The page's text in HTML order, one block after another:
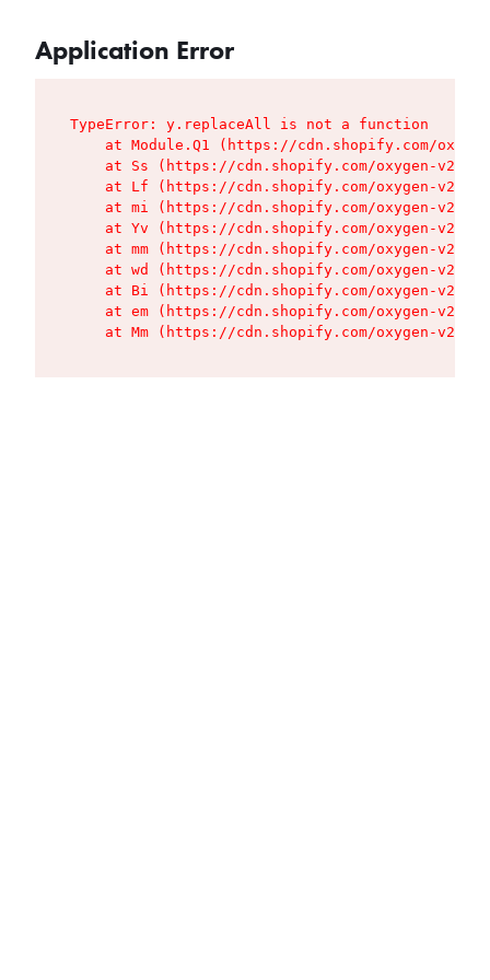
Application Error
TypeError: y.replaceAll is not a function
at Module.Q1 (https://cdn.shopify.com/
at Ss (https://cdn.shopify.com/oxygen-v2/
at Lf (https://cdn.shopify.com/oxygen-v2/
at mi (https://cdn.shopify.com/oxygen-v2/
at Yv (https://cdn.shopify.com/oxygen-v2/
at mm (https://cdn.shopify.com/oxygen-v2/
at wd (https://cdn.shopify.com/oxygen-v2/
at Bi (https://cdn.shopify.com/oxygen-v2/
at em (https://cdn.shopify.com/oxygen-v2/
at Mm (https://cdn.shopify.com/oxygen-v2/